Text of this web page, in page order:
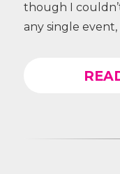
though I
any single event,